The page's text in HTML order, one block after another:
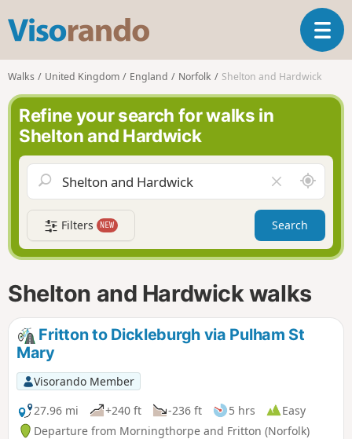
s
o
r
n
d
o
T
o
a
v
g
a
t
i
Walks United Kingdom England Norfolk Shelton and Hardwick
Refine your search for walks in
Shelton and Hardwick
l
e
a
r
f
d
A
r
o
n
d
Filters NEW Search
Shelton and Hardwick walks
Fritton to Dickleburgh via Pulham St
Mary
Visorando Member
27.96 mi
+240 ft -236 ft 5 hrs
Easy
Departure from Morningthorpe and Fritton (Norfolk)